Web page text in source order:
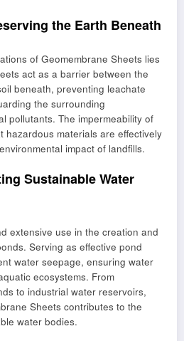
the Earth Beneath
of Geomembrane Sheets lies
act as a barrier between the
beneath, preventing leachate
the surrounding
pollutants. The impermeability of
hazardous materials are effectively
impact of landfills.
Sustainable Water
extensive use in the creation and
Serving as effective pond
water seepage, ensuring water
ecosystems. From
to industrial water reservoirs,
Sheets contributes to the
water bodies.